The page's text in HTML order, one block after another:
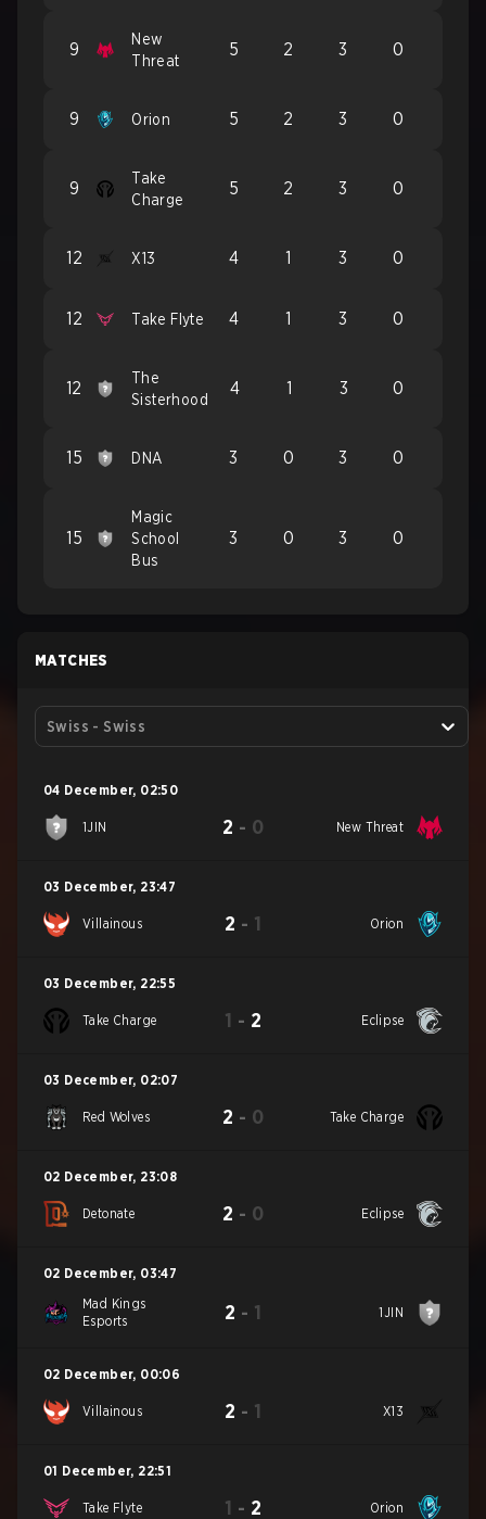
9
New
Threat
5 2 3 0
9 Orion 5 2 3 0
9
Take
Charge
5 2 3 0
12 X13 4 1 3 0
12 Take Flyte 4 1 3 0
12
The
Sisterhood
4 1 3 0
15 DNA 3 0 3 0
15
Magic
School
Bus
3 0 3 0
MATCHES
Swiss - Swiss
04 December, 02:50
1JIN 2 - 0 New Threat
03 December, 23:47
Villainous 2 - 1 Orion
03 December, 22:55
Take Charge 1 - 2 Eclipse
03 December, 02:07
Red Wolves 2 - 0 Take Charge
02 December, 23:08
Detonate 2 - 0 Eclipse
02 December, 03:47
Mad Kings
Esports
2 - 1 1JIN
02 December, 00:06
Villainous 2 - 1 X13
01 December, 22:51
Take Flyte 1 - 2 Orion